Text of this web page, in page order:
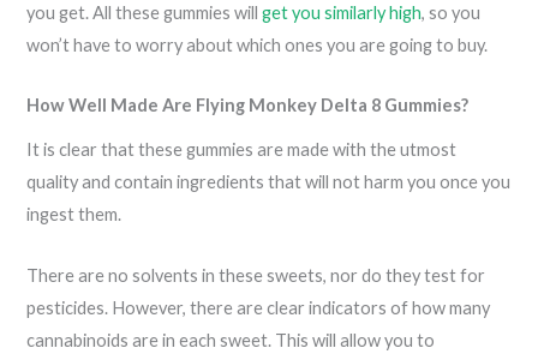
you get. All these gummies willget you similarly high, so you
won’t have to worry about which ones you are going to buy.
How Well Made Are Flying Monkey Delta 8 Gummies?
It is clear that these gummies are made with the utmost
quality and contain ingredients that will not harm you once you
ingest them.
There are no solvents in these sweets, nor do they test for
pesticides. However, there are clear indicators of how many
cannabinoids are in each sweet. This will allow you to